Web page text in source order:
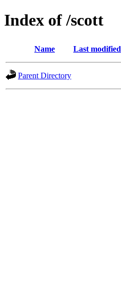
Index of /scott
Name Last modified
Parent Directory